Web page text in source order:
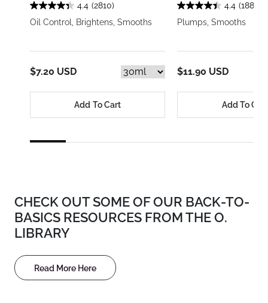
4.4 (2810)
Oil Control, Brightens, Smooths
$7.20 USD
Add To Cart
4.4 (1884)
Plumps, Smooths
$11.90 USD
Add To Cart
CHECK OUT SOME OF OUR BACK-TO-
BASICS RESOURCES FROM THE O.
LIBRARY
Read More Here